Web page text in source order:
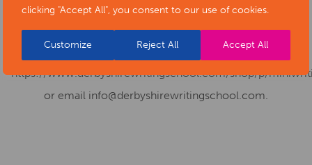
clicking "Accept All", you consent to our use of cookies.
Customize Reject All Accept All
of the session to share some reflections.
For more information or for tickets, please visit
https://www.derbyshirewritingschool.com/shop/p/
or email info@derbyshirewritingschool.com.